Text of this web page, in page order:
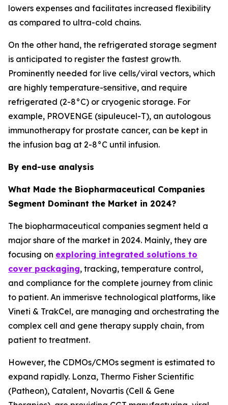
lowers expenses and facilitates increased flexibility
as compared to ultra-cold chains.
On the other hand, the refrigerated storage segment
is anticipated to register the fastest growth.
Prominently needed for live cells/viral vectors, which
are highly temperature-sensitive, and require
refrigerated (2-8°C) or cryogenic storage. For
example, PROVENGE (sipuleucel-T), an autologous
immunotherapy for prostate cancer, can be kept in
the infusion bag at 2-8°C until infusion.
By end-use analysis
What Made the Biopharmaceutical Companies
Segment Dominant the Market in 2024?
The biopharmaceutical companies segment held a
major share of the market in 2024. Mainly, they are
focusing on exploring integrated solutions to
cover packaging, tracking, temperature control,
and compliance for the complete journey from clinic
to patient. An immerisve technological platforms, like
Vineti & TrakCel, are managing and orchestrating the
complex cell and gene therapy supply chain, from
patient to treatment.
However, the CDMOs/CMOs segment is estimated to
expand rapidly. Lonza, Thermo Fisher Scientific
(Patheon), Catalent, Novartis (Cell & Gene